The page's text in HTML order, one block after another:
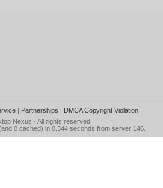
| Partnerships | DMCA Copyright Violation
Nexus - All rights reserved.
0 cached) in 0.344 seconds from server 146.